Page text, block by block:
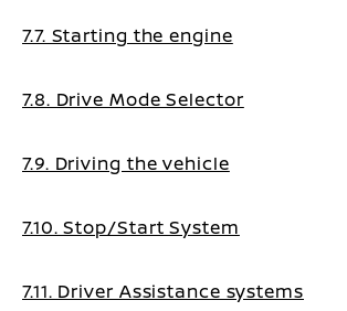
7.7. Starting the engine
7.8. Drive Mode Selector
7.9. Driving the vehicle
7.10. Stop/Start System
7.11. Driver Assistance systems